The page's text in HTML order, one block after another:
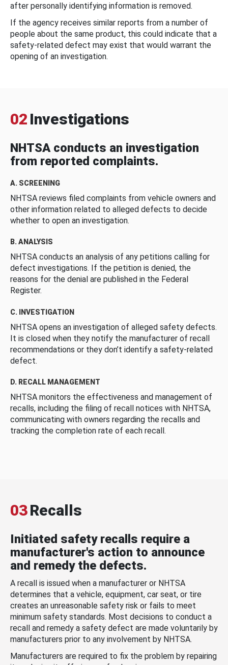
after personally identifying information is removed.
If the agency receives similar reports from a number of
people about the same product, this could indicate that a
safety-related defect may exist that would warrant the
opening of an investigation.
02 Investigations
NHTSA conducts an investigation
from reported complaints.
A. SCREENING
NHTSA reviews filed complaints from vehicle owners and
other information related to alleged defects to decide
whether to open an investigation.
B. ANALYSIS
NHTSA conducts an analysis of any petitions calling for
defect investigations. If the petition is denied, the
reasons for the denial are published in the Federal
Register.
C. INVESTIGATION
NHTSA opens an investigation of alleged safety defects.
It is closed when they notify the manufacturer of recall
recommendations or they don’t identify a safety-related
defect.
D. RECALL MANAGEMENT
NHTSA monitors the effectiveness and management of
recalls, including the filing of recall notices with NHTSA,
communicating with owners regarding the recalls and
tracking the completion rate of each recall.
03Recalls
Initiated safety recalls require a
manufacturer's action to announce
and remedy the defects.
A recall is issued when a manufacturer or NHTSA
determines that a vehicle, equipment, car seat, or tire
creates an unreasonable safety risk or fails to meet
minimum safety standards. Most decisions to conduct a
recall and remedy a safety defect are made voluntarily by
manufacturers prior to any involvement by NHTSA.
Manufacturers are required to fix the problem by repairing